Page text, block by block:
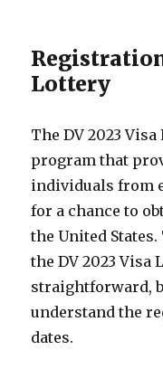
Lottery
The DV 2023
program that
individuals from
for a chance to
the United
the DV 2023
straightforward,
understand the
dates.